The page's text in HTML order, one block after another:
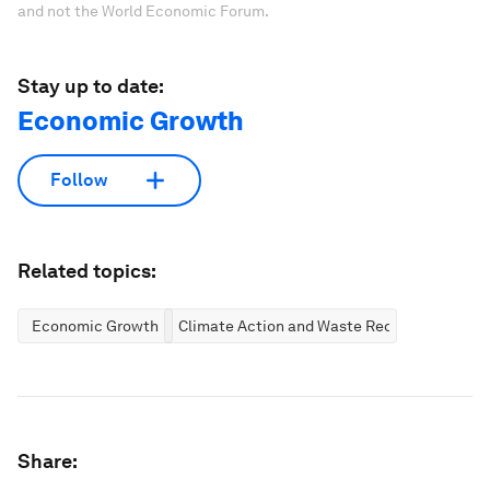
and not the World Economic Forum.
Stay up to date:
Economic Growth
Follow
Related topics:
Economic Growth Climate Action and Waste Reduction
Share: